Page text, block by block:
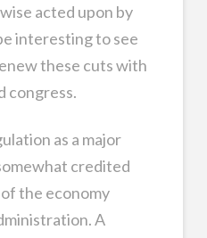
acted upon by
interesting to see
these cuts with
congress.
as a major
credited
the economy
A